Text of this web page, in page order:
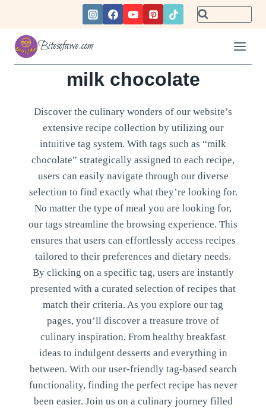
content
Bitesofawe.com
milk chocolate
Discover the culinary wonders of our website’s
extensive recipe collection by utilizing our
intuitive tag system. With tags such as “milk
chocolate” strategically assigned to each recipe,
users can easily navigate through our diverse
selection to find exactly what they’re looking for.
No matter the type of meal you are looking for,
our tags streamline the browsing experience. This
ensures that users can effortlessly access recipes
tailored to their preferences and dietary needs.
By clicking on a specific tag, users are instantly
presented with a curated selection of recipes that
match their criteria. As you explore our tag
pages, you’ll discover a treasure trove of
culinary inspiration. From healthy breakfast
ideas to indulgent desserts and everything in
between. With our user-friendly tag-based search
functionality, finding the perfect recipe has never
been easier. Join us on a culinary journey filled